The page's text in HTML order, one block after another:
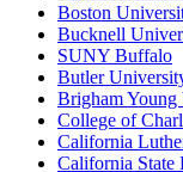
Boston
Bucknell
SUNY Buffalo
Butler
Brigham
College of
California
California State